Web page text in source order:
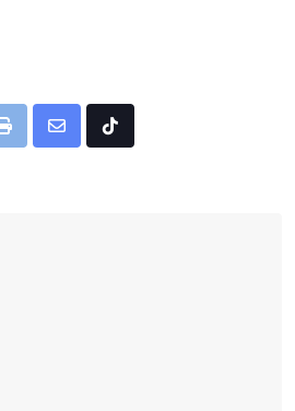
Print
Share Tiktok